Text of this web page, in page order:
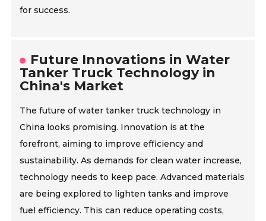
for success.
Future Innovations in Water
Tanker Truck Technology in
China's Market
The future of water tanker truck technology in
China looks promising. Innovation is at the
forefront, aiming to improve efficiency and
sustainability. As demands for clean water increase,
technology needs to keep pace. Advanced materials
are being explored to lighten tanks and improve
fuel efficiency. This can reduce operating costs,